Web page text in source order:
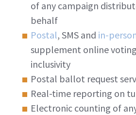
of any campaign
behalf
Postal, SMS and in-
supplement online
inclusivity
Postal ballot request
Real-time reporting on
Electronic counting of